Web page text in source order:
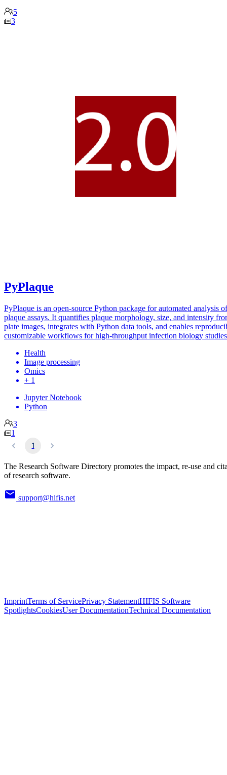
5
3
PyPlaque
PyPlaque is an open-source Python package for automated analysis
plaque assays. It quantifies plaque morphology, size, and intensity
plate images, integrates with Python data tools, and enables
customizable workflows for high-throughput infection biology
Health
Image processing
Omics
+ 1
Jupyter Notebook
Python
3
1
1
The Research Software Directory promotes the impact, re-use and
of research software.
support@hifis.net
ImprintTerms of ServicePrivacy StatementHIFIS Software
SpotlightsCookiesUser DocumentationTechnical Documentation